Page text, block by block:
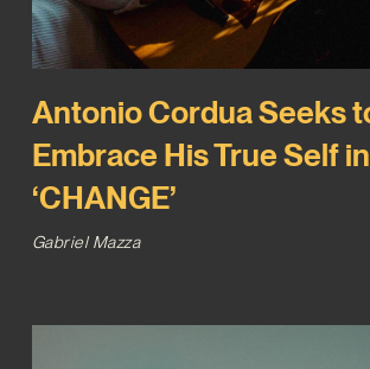
Antonio Cordua Seeks
Embrace His True Self in
‘CHANGE’
Gabriel Mazza